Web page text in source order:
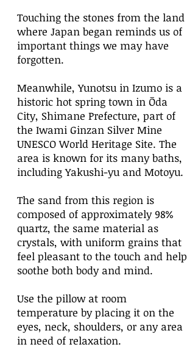
Touching the stones from the land
where Japan began reminds us of
important things we may have
forgotten.
Meanwhile, Yunotsu in Izumo is a
historic hot spring town in Ōda
City, Shimane Prefecture, part of
the Iwami Ginzan Silver Mine
UNESCO World Heritage Site. The
area is known for its many baths,
including Yakushi-yu and Motoyu.
The sand from this region is
composed of approximately 98%
quartz, the same material as
crystals, with uniform grains that
feel pleasant to the touch and help
soothe both body and mind.
Use the pillow at room
temperature by placing it on the
eyes, neck, shoulders, or any area
in need of relaxation.